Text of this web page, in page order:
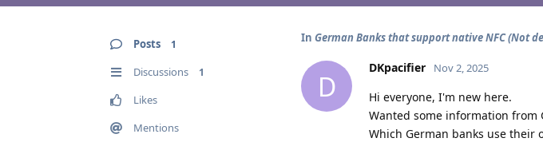
Posts 1
Discussions 1
Likes
Mentions
In German Banks that support native NFC (Not
D
DKpacifier Nov 2, 2025
Hi everyone, I'm new here.
Wanted some information from
Which German banks use their